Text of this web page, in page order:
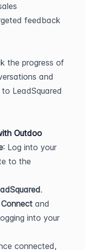
feedback
the progress of
and
LeadSquared
Outdoo
: Log into your
.
Connect and
into your
connected,